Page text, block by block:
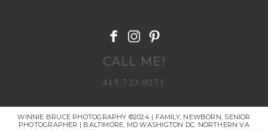
CALL ME!
415.723.0271
WINNIE BRUCE PHOTOGRAPHY ©2024 | FAMILY, NEWBORN, SENIOR
PHOTOGRAPHER | BALTIMORE, MD WASHIGTON DC. NORTHERN VA